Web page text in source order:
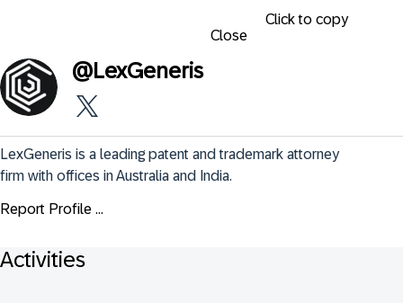
Click to copy
Close
@LexGeneris
LexGeneris is a leading patent and trademark attorney
firm with offices in Australia and India.
Report Profile ...
Activities